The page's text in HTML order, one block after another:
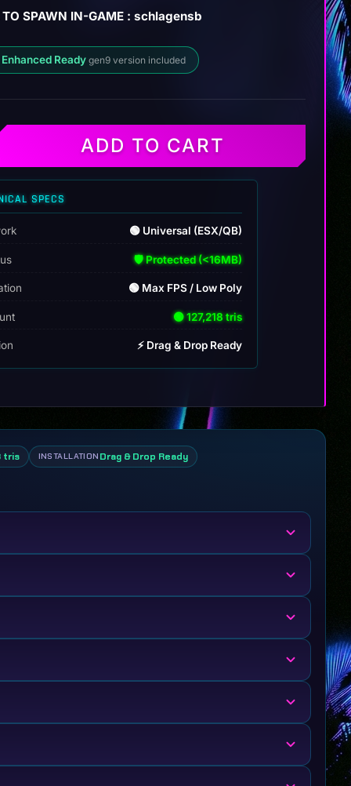
TO SPAWN IN-GAME : schlagensb
Enhanced Readygen9 version included
ADD TO CART
SPECS
🟢 Universal (ESX/QB)
🛡️ Protected (<16MB)
🟢 Max FPS / Low Poly
🟢 127,218 tris
⚡ Drag & Drop Ready
tris INSTALLATION Drag & Drop Ready